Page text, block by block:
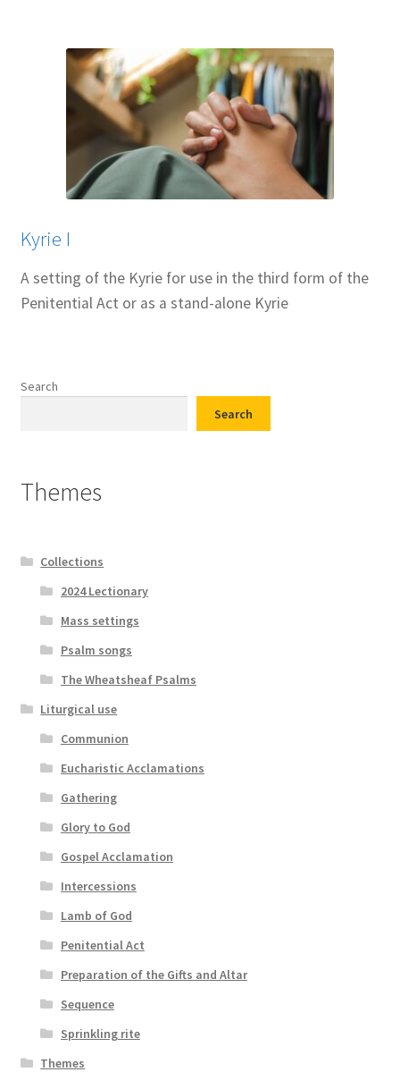
Kyrie I
A setting of the Kyrie for use in the third form of the
Penitential Act or as a stand-alone Kyrie
Search
Search
Themes
Collections
2024 Lectionary
Mass settings
Psalm songs
The Wheatsheaf Psalms
Liturgical use
Communion
Eucharistic Acclamations
Gathering
Glory to God
Gospel Acclamation
Intercessions
Lamb of God
Penitential Act
Preparation of the Gifts and Altar
Sequence
Sprinkling rite
Themes